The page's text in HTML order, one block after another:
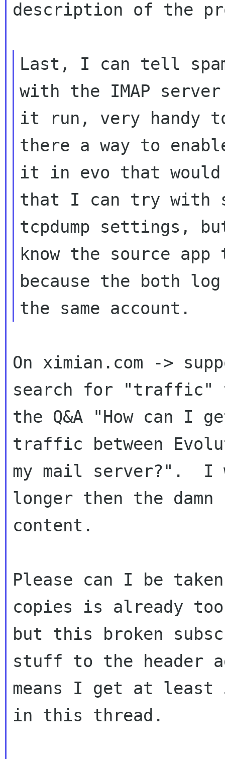
description of the
Last, I can tell
with the IMAP server
it run, very handy
there a way to
it in evo that
that I can try with
tcpdump settings,
know the source
because the both
On ximian.com ->
search for "traffic"
the Q&A "How can I
traffic between
my mail server?".  I
longer then the damn
content.
Please can I be
copies is already too
but this broken
stuff to the header
means I get at least
in this thread.